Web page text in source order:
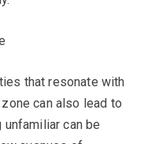
that resonate with
can also lead to
can be